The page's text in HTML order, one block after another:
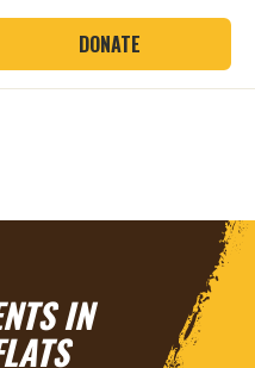
DONATE
IN